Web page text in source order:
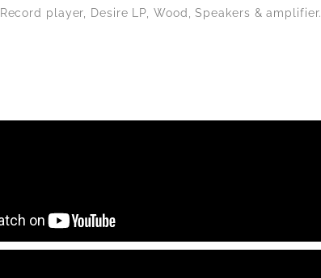
Record player, Desire LP, Wood, Speakers & amplifier.